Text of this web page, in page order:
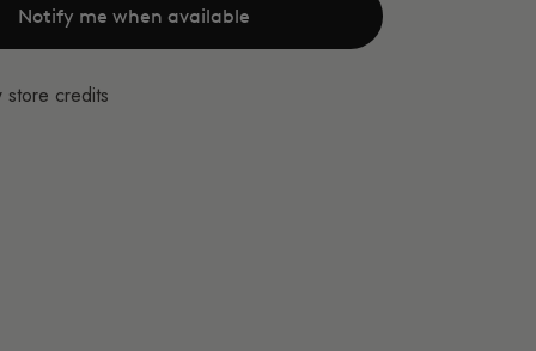
Notify me when available
store credits